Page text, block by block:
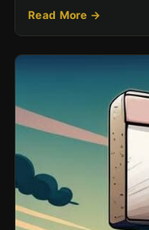
Read More →